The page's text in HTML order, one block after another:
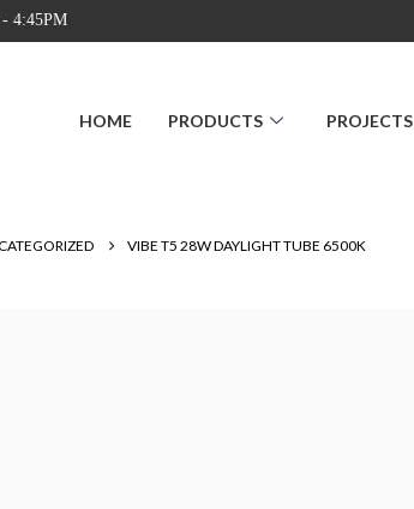
4:45PM
HOME PRODUCTS PROJECTS
VIBE T5 28W DAYLIGHT TUBE 6500K